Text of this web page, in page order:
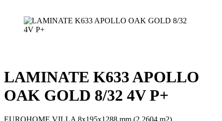
LAMINATE K633 APOLLO
OAK GOLD 8/32 4V P+
EUROHOME VILLA 8x195x1288 mm (2,2604 m2)